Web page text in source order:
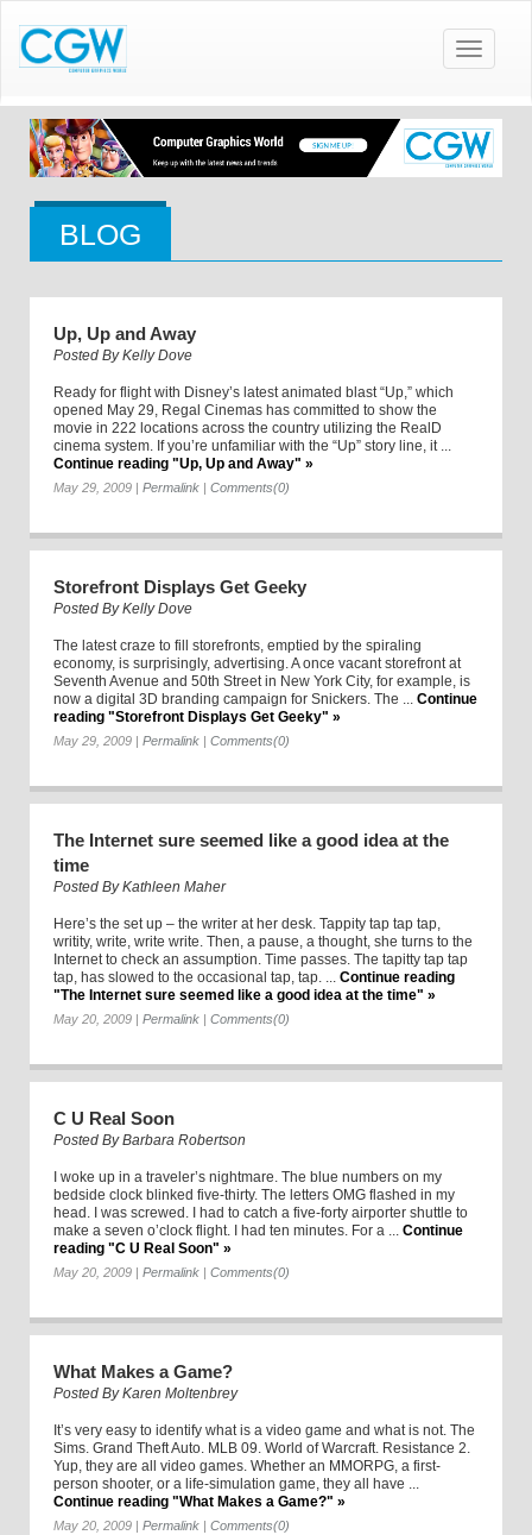
Toggle
BLOG
Up, Up and Away
Posted ByKelly Dove
Ready for flight with Disney’s latest animated blast “Up,” which
opened May 29, Regal Cinemas has committed to show the
movie in 222 locations across the country utilizing the RealD
cinema system. If you’re unfamiliar with the “Up” story line, it ...
Continue reading "Up, Up and Away" »
May 29, 2009 Permalink Comments(0)
Storefront Displays Get Geeky
Posted ByKelly Dove
The latest craze to fill storefronts, emptied by the spiraling
economy, is surprisingly, advertising. A once vacant storefront at
Seventh Avenue and 50th Street in New York City, for example, is
now a digital 3D branding campaign for Snickers. The ... Continue
reading "Storefront Displays Get Geeky" »
May 29, 2009 Permalink Comments(0)
The Internet sure seemed like a good idea at the
time
Posted ByKathleen Maher
Here’s the set up – the writer at her desk. Tappity tap tap tap,
writity, write, write write. Then, a pause, a thought, she turns to the
Internet to check an assumption. Time passes. The tapitty tap tap
tap, has slowed to the occasional tap, tap. ... Continue reading
"The Internet sure seemed like a good idea at the time" »
May 20, 2009 Permalink Comments(0)
C U Real Soon
Posted ByBarbara Robertson
I woke up in a traveler’s nightmare. The blue numbers on my
bedside clock blinked five-thirty. The letters OMG flashed in my
head. I was screwed. I had to catch a five-forty airporter shuttle to
make a seven o’clock flight. I had ten minutes. For a ... Continue
reading "C U Real Soon" »
May 20, 2009 Permalink Comments(0)
What Makes a Game?
Posted ByKaren Moltenbrey
It’s very easy to identify what is a video game and what is not. The
Sims. Grand Theft Auto. MLB 09. World of Warcraft. Resistance 2.
Yup, they are all video games. Whether an MMORPG, a first-
person shooter, or a life-simulation game, they all have ...
Continue reading "What Makes a Game?" »
May 20, 2009 Permalink Comments(0)